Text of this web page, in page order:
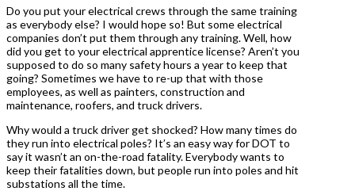
Do you put your electrical crews through the same training
as everybody else? I would hope so! But some electrical
companies don’t put them through any training. Well, how
did you get to your electrical apprentice license? Aren’t you
supposed to do so many safety hours a year to keep that
going? Sometimes we have to re-up that with those
employees, as well as painters, construction and
maintenance, roofers, and truck drivers.
Why would a truck driver get shocked? How many times do
they run into electrical poles? It’s an easy way for DOT to
say it wasn’t an on-the-road fatality. Everybody wants to
keep their fatalities down, but people run into poles and hit
substations all the time.